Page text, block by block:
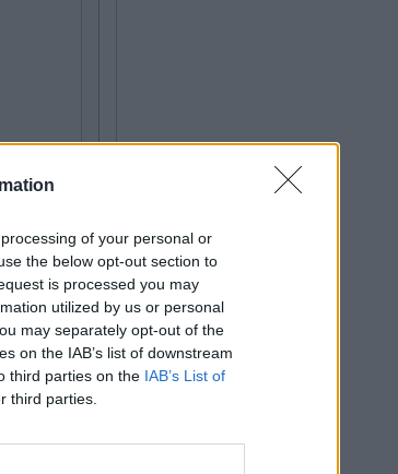
of your personal or
the below opt-out section to
is processed you may
utilized by us or personal
may separately opt-out of the
on the IAB’s list of downstream
third parties on the IAB’s List of
third parties.